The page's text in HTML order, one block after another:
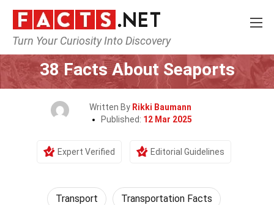
Turn Your Curiosity Into Discovery
Home Tech & Sciences
38 Facts About Seaports
Written By Rikki Baumann
Published: 12 Mar 2025
Expert Verified Editorial Guidelines
Transport Transportation Facts